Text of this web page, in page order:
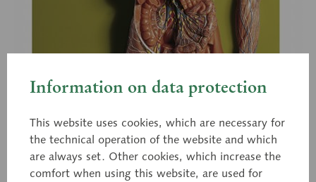
Information on data protection
This website uses cookies, which are necessary for
the technical operation of the website and which
are always set. Other cookies, which increase the
comfort when using this website, are used for